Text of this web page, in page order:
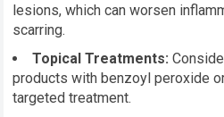
lesions, which can worsen
scarring.
Topical Treatments:
products with benzoyl peroxide
targeted treatment.